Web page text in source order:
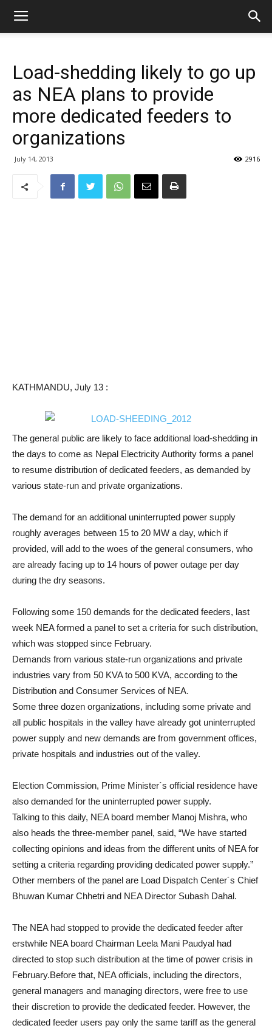
Load-shedding likely to go up
as NEA plans to provide
more dedicated feeders to
organizations
July 14, 2013 2916
KATHMANDU, July 13 :
The general public are likely to face additional load-shedding in
the days to come as Nepal Electricity Authority forms a panel
to resume distribution of dedicated feeders, as demanded by
various state-run and private organizations.
The demand for an additional uninterrupted power supply
roughly averages between 15 to 20 MW a day, which if
provided, will add to the woes of the general consumers, who
are already facing up to 14 hours of power outage per day
during the dry seasons.
Following some 150 demands for the dedicated feeders, last
week NEA formed a panel to set a criteria for such distribution,
which was stopped since February.
Demands from various state-run organizations and private
industries vary from 50 KVA to 500 KVA, according to the
Distribution and Consumer Services of NEA.
Some three dozen organizations, including some private and
all public hospitals in the valley have already got uninterrupted
power supply and new demands are from government offices,
private hospitals and industries out of the valley.
Election Commission, Prime Minister´s official residence have
also demanded for the uninterrupted power supply.
Talking to this daily, NEA board member Manoj Mishra, who
also heads the three-member panel, said, “We have started
collecting opinions and ideas from the different units of NEA for
setting a criteria regarding providing dedicated power supply.”
Other members of the panel are Load Dispatch Center´s Chief
Bhuwan Kumar Chhetri and NEA Director Subash Dahal.
The NEA had stopped to provide the dedicated feeder after
erstwhile NEA board Chairman Leela Mani Paudyal had
directed to stop such distribution at the time of power crisis in
February.Before that, NEA officials, including the directors,
general managers and managing directors, were free to use
their discretion to provide the dedicated feeder. However, the
dedicated feeder users pay only the same tariff as the general